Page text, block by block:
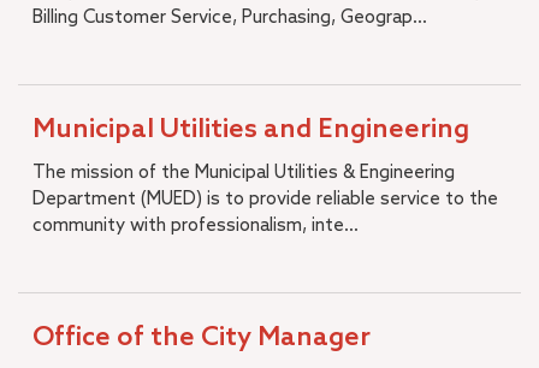
Billing Customer Service, Purchasing, Geograp...
Municipal Utilities and Engineering
The mission of the Municipal Utilities & Engineering
Department (MUED) is to provide reliable service to the
community with professionalism, inte...
Office of the City Manager